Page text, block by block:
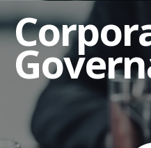
Related Party
Shareholders' Rights
Third Party Code of
Board of Directors
Board Committees